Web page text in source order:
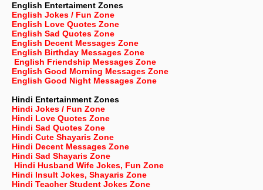
English Entertaiment Zones
English Jokes / Fun Zone
English Love Quotes Zone
English Sad Quotes Zone
English Decent Messages Zone
English Birthday Messages Zone
English Friendship Messages Zone
English Good Morning Messages Zone
English Good Night Messages Zone
Hindi Entertainment Zones
Hindi Jokes / Fun Zone
Hindi Love Quotes Zone
Hindi Sad Quotes Zone
Hindi Cute Shayaris Zone
Hindi Decent Messages Zone
Hindi Sad Shayaris Zone
Hindi Husband Wife Jokes, Fun Zone
Hindi Insult Jokes, Shayaris Zone
Hindi Teacher Student Jokes Zone